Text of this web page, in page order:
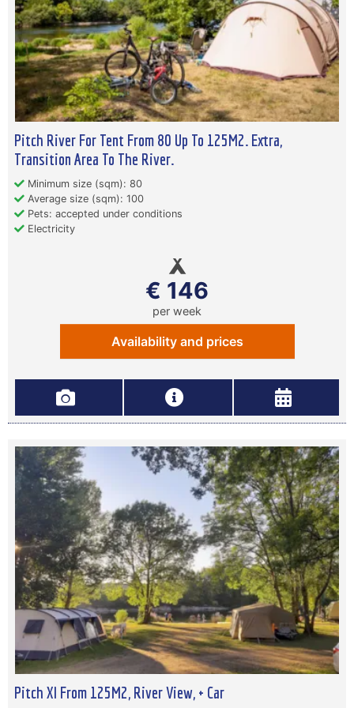
Pitch River For Tent From 80 Up To 125M2. Extra,
Transition Area To The River.
Minimum size (sqm): 80
Average size (sqm): 100
Pets: accepted under conditions
Electricity
€ 146
per week
Availability and prices
Pitch Xl From 125M2, River View, + Car